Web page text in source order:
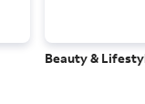
Beauty &